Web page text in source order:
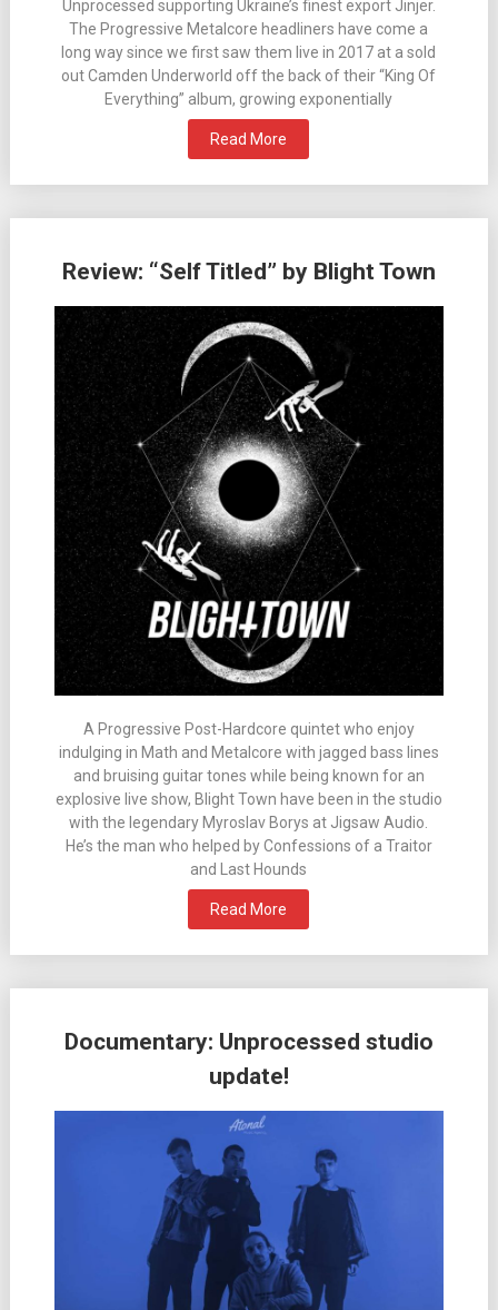
Unprocessed supporting Ukraine’s finest export Jinjer.
The Progressive Metalcore headliners have come a
long way since we first saw them live in 2017 at a sold
out Camden Underworld off the back of their “King Of
Everything” album, growing exponentially
Read More
Review: “Self Titled” by Blight Town
A Progressive Post-Hardcore quintet who enjoy
indulging in Math and Metalcore with jagged bass lines
and bruising guitar tones while being known for an
explosive live show, Blight Town have been in the studio
with the legendary Myroslav Borys at Jigsaw Audio.
He’s the man who helped by Confessions of a Traitor
and Last Hounds
Read More
Documentary: Unprocessed studio
update!